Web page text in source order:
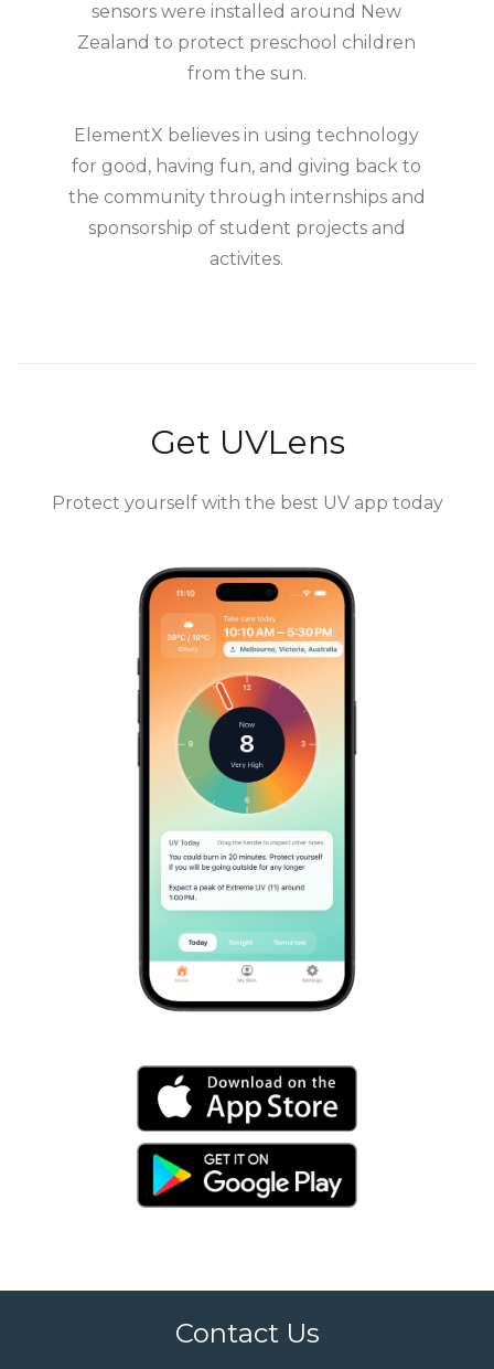
sensors were installed around New
Zealand to protect preschool children
from the sun.
ElementX believes in using technology
for good, having fun, and giving back to
the community through internships and
sponsorship of student projects and
activites.
Get UVLens
Protect yourself with the best UV app today
Contact Us